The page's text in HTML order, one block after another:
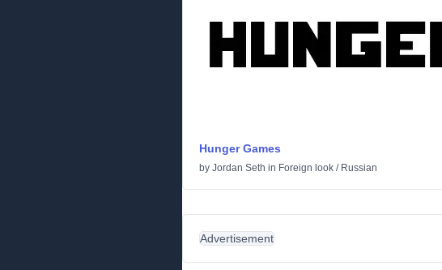
Hunger Games
by Jordan Seth in Foreign look / Russian
Advertisement